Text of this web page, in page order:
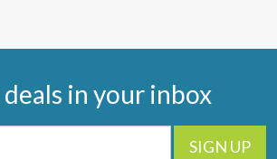
in your inbox
SIGN UP